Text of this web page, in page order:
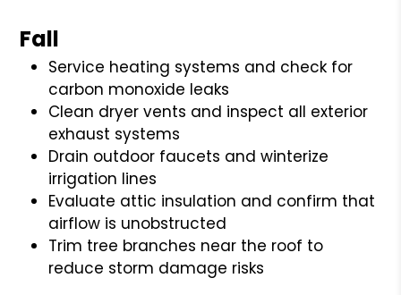
Fall
Service heating systems and check for
carbon monoxide leaks
Clean dryer vents and inspect all exterior
exhaust systems
Drain outdoor faucets and winterize
irrigation lines
Evaluate attic insulation and confirm that
airflow is unobstructed
Trim tree branches near the roof to
reduce storm damage risks